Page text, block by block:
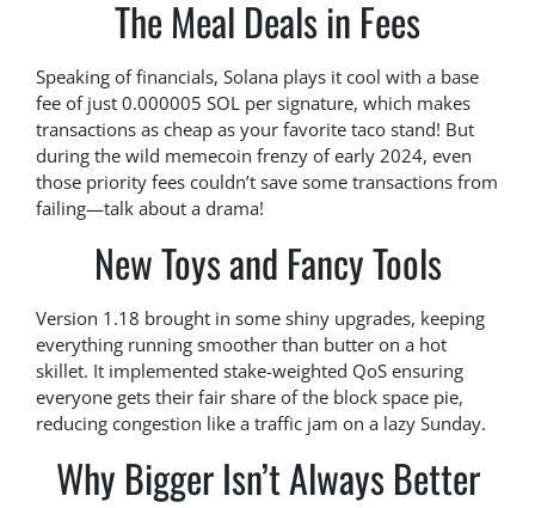
The Meal Deals in Fees
Speaking of financials, Solana plays it cool with a base
fee of just 0.000005 SOL per signature, which makes
transactions as cheap as your favorite taco stand! But
during the wild memecoin frenzy of early 2024, even
those priority fees couldn’t save some transactions from
failing—talk about a drama!
New Toys and Fancy Tools
Version 1.18 brought in some shiny upgrades, keeping
everything running smoother than butter on a hot
skillet. It implemented stake-weighted QoS ensuring
everyone gets their fair share of the block space pie,
reducing congestion like a traffic jam on a lazy Sunday.
Why Bigger Isn’t Always Better